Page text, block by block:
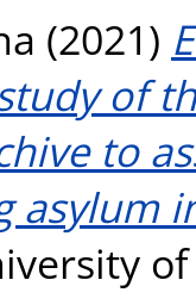
(2021)
of
to
asylum